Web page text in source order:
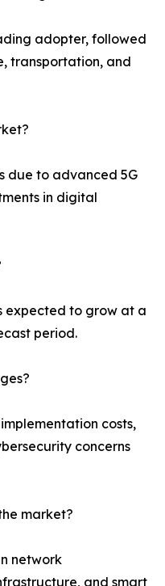
adopter, followed
transportation, and
due to advanced 5G
in digital
expected to grow at a
period.
costs,
concerns
market?
network
and smart